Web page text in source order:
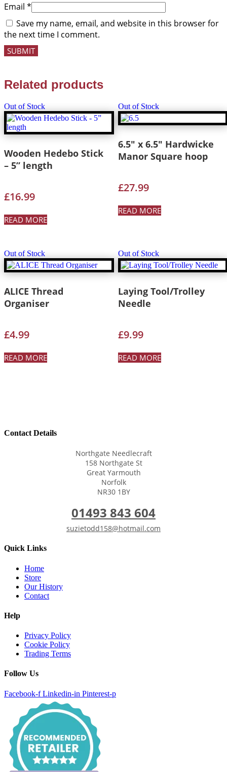
Email *
Save my name, email, and website in this browser for
the next time I comment.
Related products
Out of Stock
Wooden Hedebo Stick
– 5” length
£16.99
READ MORE
Out of Stock
6.5″ x 6.5″ Hardwicke
Manor Square hoop
£27.99
READ MORE
Out of Stock
ALICE Thread
Organiser
£4.99
READ MORE
Out of Stock
Laying Tool/Trolley
Needle
£9.99
READ MORE
Contact Details
Northgate Needlecraft
158 Northgate St
Great Yarmouth
Norfolk
NR30 1BY
01493 843 604
suzietodd158@hotmail.com
Quick Links
Home
Store
Our History
Contact
Help
Privacy Policy
Cookie Policy
Trading Terms
Follow Us
Facebook-f Linkedin-in Pinterest-p